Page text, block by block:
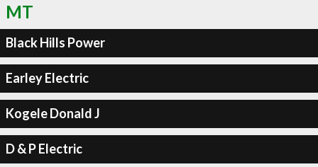
MT
Black Hills Power
Earley Electric
Kogele Donald J
D & P Electric